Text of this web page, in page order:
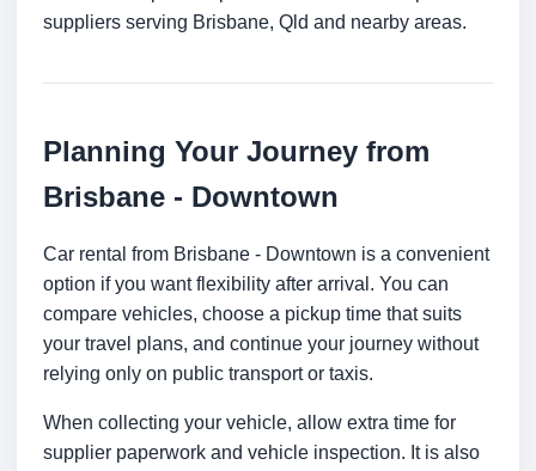
suppliers serving Brisbane, Qld and nearby areas.
Planning Your Journey from
Brisbane - Downtown
Car rental from Brisbane - Downtown is a convenient
option if you want flexibility after arrival. You can
compare vehicles, choose a pickup time that suits
your travel plans, and continue your journey without
relying only on public transport or taxis.
When collecting your vehicle, allow extra time for
supplier paperwork and vehicle inspection. It is also